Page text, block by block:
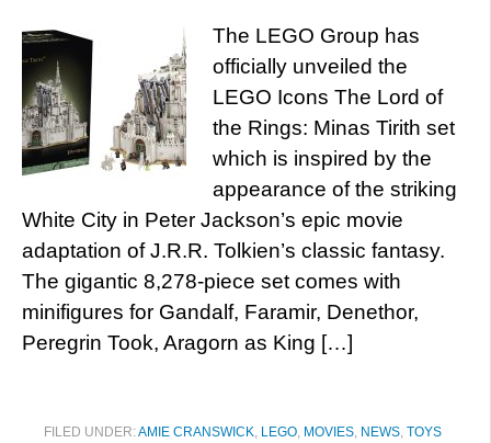
The LEGO Group has
officially unveiled the
LEGO Icons The Lord of
the Rings: Minas Tirith set
which is inspired by the
appearance of the striking
White City in Peter Jackson’s epic movie
adaptation of J.R.R. Tolkien’s classic fantasy.
The gigantic 8,278-piece set comes with
minifigures for Gandalf, Faramir, Denethor,
Peregrin Took, Aragorn as King […]
FILED UNDER:AMIE CRANSWICK, LEGO, MOVIES, NEWS, TOYS